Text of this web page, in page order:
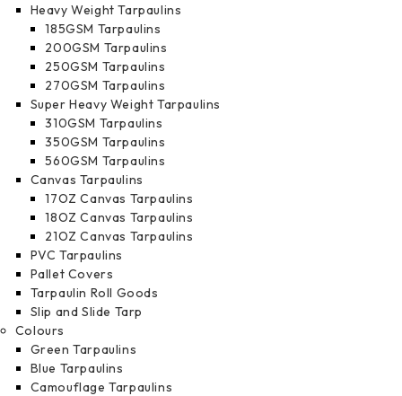
Heavy Weight Tarpaulins
185GSM Tarpaulins
200GSM Tarpaulins
250GSM Tarpaulins
270GSM Tarpaulins
Super Heavy Weight Tarpaulins
310GSM Tarpaulins
350GSM Tarpaulins
560GSM Tarpaulins
Canvas Tarpaulins
17OZ Canvas Tarpaulins
18OZ Canvas Tarpaulins
21OZ Canvas Tarpaulins
PVC Tarpaulins
Pallet Covers
Tarpaulin Roll Goods
Slip and Slide Tarp
Colours
Green Tarpaulins
Blue Tarpaulins
Camouflage Tarpaulins